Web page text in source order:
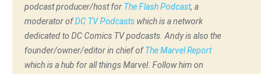
podcast producer/host for The Flash Podcast, a
moderator ofDC TV Podcasts which is a network
dedicated to DC Comics TV podcasts. Andy is also the
founder/owner/editor in chief ofThe Marvel Report
which is a hub for all things Marvel. Follow him on